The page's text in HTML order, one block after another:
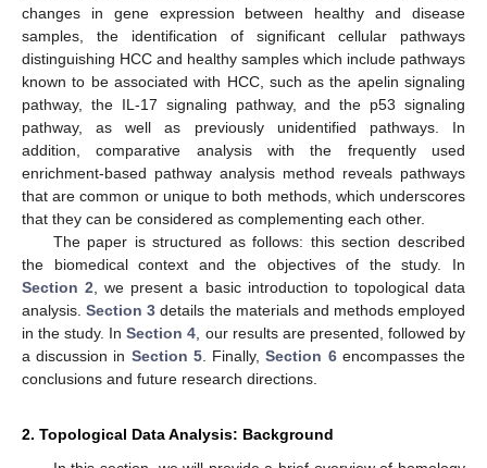
changes in gene expression between healthy and disease
samples, the identification of significant cellular pathways
distinguishing HCC and healthy samples which include pathways
known to be associated with HCC, such as the apelin signaling
pathway, the IL-17 signaling pathway, and the p53 signaling
pathway, as well as previously unidentified pathways. In
addition, comparative analysis with the frequently used
enrichment-based pathway analysis method reveals pathways
that are common or unique to both methods, which underscores
that they can be considered as complementing each other.
The paper is structured as follows: this section described
the biomedical context and the objectives of the study. In
Section 2 , we present a basic introduction to topological data
analysis.Section 3 details the materials and methods employed
in the study. InSection 4 , our results are presented, followed by
a discussion in Section 5. Finally,Section 6encompasses the
conclusions and future research directions.
2. Topological Data Analysis: Background